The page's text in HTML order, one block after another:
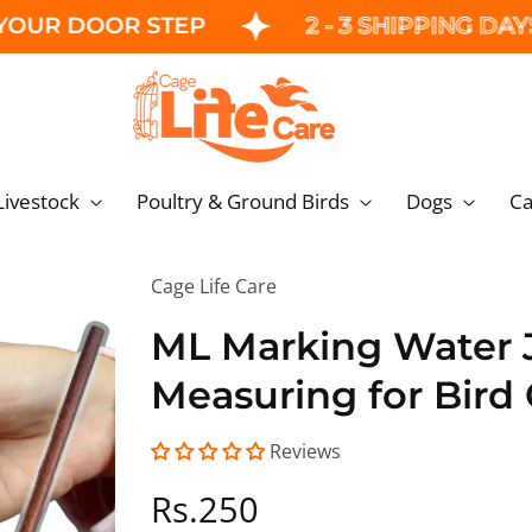
STEP 2 - 3 SHIPPING DAYS
Poultry & Ground Birds Dogs
Cage Life Care
ML Marking Water
Measuring for Bird
Reviews
Regular
Rs.250